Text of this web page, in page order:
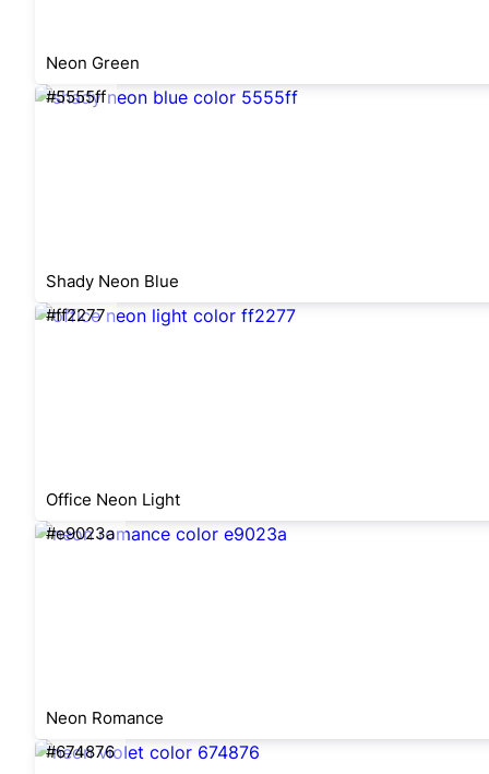
Neon Green
#5555ff
Shady Neon Blue
#ff2277
Office Neon Light
#e9023a
Neon Romance
#674876